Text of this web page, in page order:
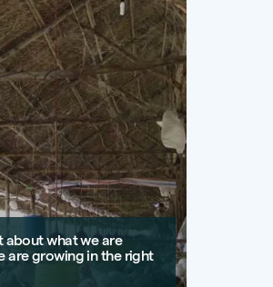
about what we are
are growing in the right